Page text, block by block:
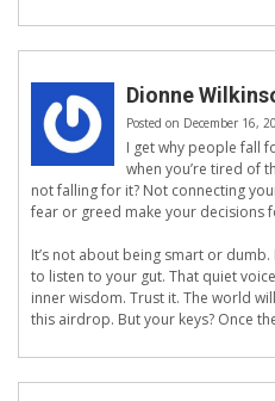
Dionne
Posted on December 16,
I get why people fall
when you’re tired of
not falling for it? Not connecting
fear or greed make your decisions
It’s not about being smart or
to listen to your gut. That quiet voice
inner wisdom. Trust it. The world
this airdrop. But your keys? Once